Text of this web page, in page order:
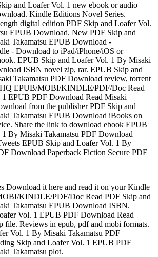
and Loafer Vol. 1 new ebook or audio
Kindle Editions Novel Series.
digital edition PDF Skip and Loafer Vol.
EPUB Download. New PDF Skip and
Takamatsu EPUB Download -
- Download to iPad/iPhone/iOS or
EPUB Skip and Loafer Vol. 1 By Misaki
ISBN novel zip, rar. EPUB Skip and
Takamatsu PDF Download review, torrent
EPUB/MOBI/KINDLE/PDF/Doc Read
EPUB PDF Download Read Misaki
from the publisher PDF Skip and
Takamatsu EPUB Download iBooks on
Share the link to download ebook EPUB
By Misaki Takamatsu PDF Download
EPUB Skip and Loafer Vol. 1 By
Download Paperback Fiction Secure PDF
Download it here and read it on your Kindle
KINDLE/PDF/Doc Read PDF Skip and
Takamatsu EPUB Download ISBN.
Vol. 1 EPUB PDF Download Read
file. Reviews in epub, pdf and mobi formats.
Vol. 1 By Misaki Takamatsu PDF
Skip and Loafer Vol. 1 EPUB PDF
Takamatsu plot.